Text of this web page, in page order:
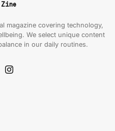
Zine
magazine covering technology,
We select unique content
in our daily routines.